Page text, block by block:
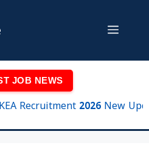
Menu
JOB NEWS
Recruitment 2026 New